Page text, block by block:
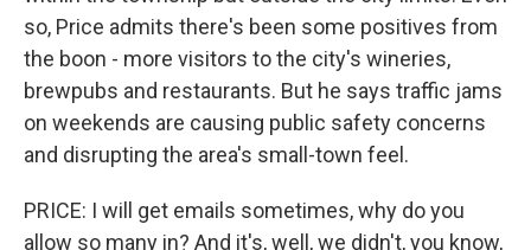
so, Price admits there's been some positives from
the boon - more visitors to the city's wineries,
brewpubs and restaurants. But he says traffic jams
on weekends are causing public safety concerns
and disrupting the area's small-town feel.
PRICE: I will get emails sometimes, why do you
allow so many in? And it's, well, we didn't, you know,